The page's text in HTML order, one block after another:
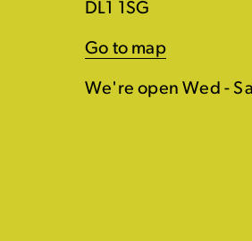
DL1 1SG
Go to map
We're open Wed -